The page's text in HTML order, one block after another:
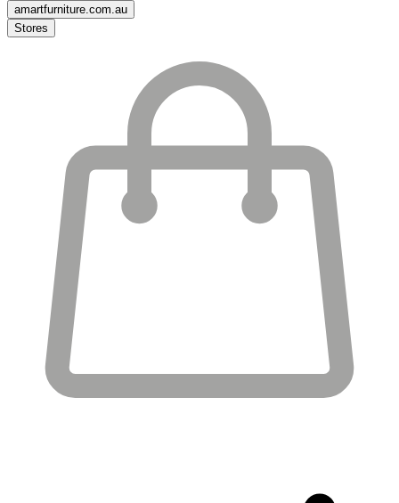
amartfurniture.com.au
Stores